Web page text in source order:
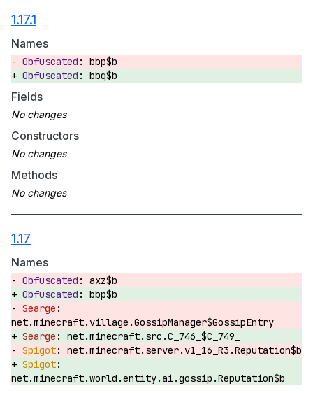
1.17.1
Names
bbp$b
bbq$b
Fields
Constructors
Methods
1.17
Names
axz$b
bbp$b
net.minecraft.village.GossipManager$GossipEntry
net.minecraft.src.C_746_$C_749_
net.minecraft.server.v1_16_R3.Reputation$b
net.minecraft.world.entity.ai.gossip.Reputation$b